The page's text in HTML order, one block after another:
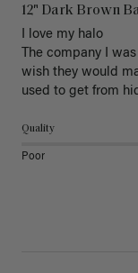
12" Dark Brown
I love my halo
The company I
wish they would
used to get from
Quality
Poor